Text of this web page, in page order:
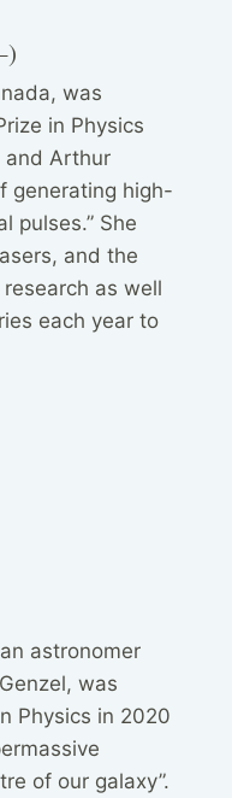
was
in Physics
and Arthur
generating high-
pulses.” She
and the
as well
each year to
astronomer
was
Physics in 2020
of our galaxy”.